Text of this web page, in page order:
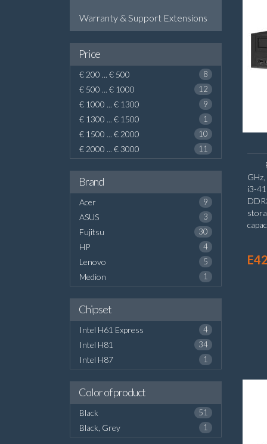
Warranty & Support Extensions
Price
€ 200 ... € 500 8
€ 500 ... € 1000 12
€ 1000 ... € 1300 9
€ 1300 ... € 1500 1
€ 1500 ... € 2000 10
€ 2000 ... € 3000 11
Brand
Acer 9
ASUS 3
Fujitsu 30
HP 4
Lenovo 5
Medion 1
Chipset
Intel H61 Express 4
Intel H81 34
Intel H87 1
Color of product
Black 51
Black, Grey 1
i3-